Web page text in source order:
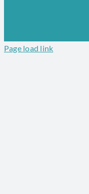
Page load link